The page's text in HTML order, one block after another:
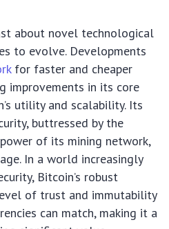
about novel technological
to evolve. Developments
for faster and cheaper
improvements in its core
utility and scalability. Its
buttressed by the
of its mining network,
In a world increasingly
Bitcoin’s robust
of trust and immutability
can match, making it a